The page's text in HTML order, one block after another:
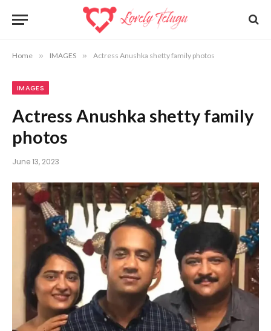
Home » IMAGES » Actress Anushka shetty family photos
IMAGES
Actress Anushka shetty family
photos
June 13, 2023